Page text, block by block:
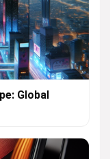
Global